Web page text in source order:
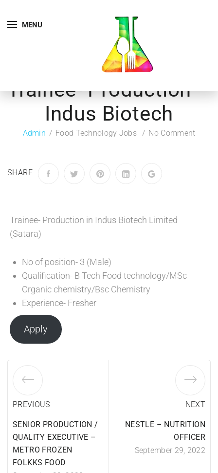
MENU
Trainee- Production –
Indus Biotech
Admin Food Technology Jobs No Comment
SHARE
Trainee- Production in Indus Biotech Limited
(Satara)
No of position- 3 (Male)
Qualification- B Tech Food technology/MSc
Organic chemistry/Bsc Chemistry
Experience- Fresher
Apply
PREVIOUS
SENIOR PRODUCTION /
QUALITY EXECUTIVE –
METRO FROZEN
FOLKKS FOOD
NEXT
NESTLE – NUTRITION
OFFICER
September 29, 2022